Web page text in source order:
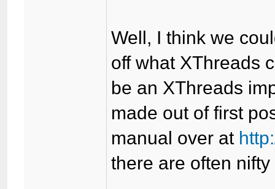
Well, I think we
off what XThreads
be an XThreads
made out of first
manual over at
there are often